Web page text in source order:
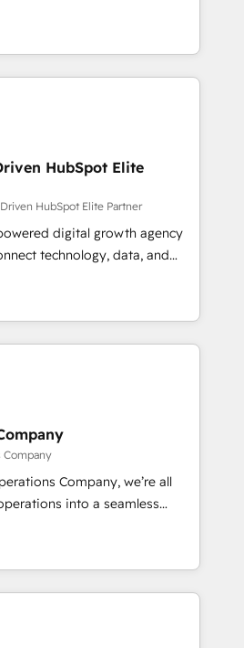
and other industries. With
experts, we deliver scalable
GTM and RevOps challenges.
Migrations:
without data loss or
drive revenue efficiency. 🔹
HubSpot with your tech stack
27001 certified, reinforcing
security and compliance. At
HubSpot Elite
HubSpot Elite Partner
digital growth agency
technology, data, and
results. Founded in
across Spain, LATAM, and
companies in building
and customer success
we combine human insight
to drive sustainable
team designs solutions
boost performance, and
🌍 Highlights •
2012 • 2022 EMEA Impact
industries • Proprietary
• Multilingual team:
Company
Company, we’re all
into a seamless
real results. We specialize in
systems into efficient,
work across your entire
We know that no two